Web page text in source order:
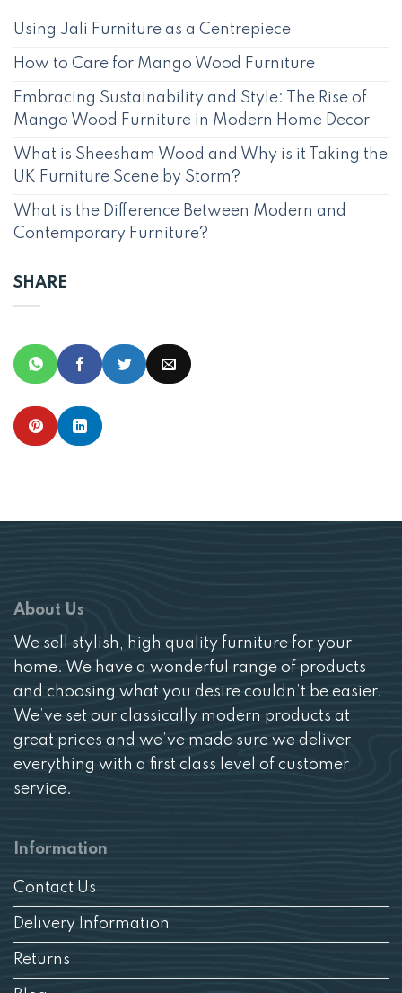
Using Jali Furniture as a Centrepiece
How to Care for Mango Wood Furniture
Embracing Sustainability and Style: The Rise of
Mango Wood Furniture in Modern Home Decor
What is Sheesham Wood and Why is it Taking the
UK Furniture Scene by Storm?
What is the Difference Between Modern and
Contemporary Furniture?
SHARE
About Us
We sell stylish, high quality furniture for your
home. We have a wonderful range of products
and choosing what you desire couldn’t be easier.
We’ve set our classically modern products at
great prices and we’ve made sure we deliver
everything with a first class level of customer
service.
Information
Contact Us
Delivery Information
Returns